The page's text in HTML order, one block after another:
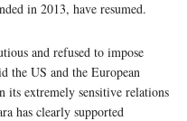
in 2013, have resumed.
and refused to impose
the US and the European
its extremely sensitive relations
has clearly supported